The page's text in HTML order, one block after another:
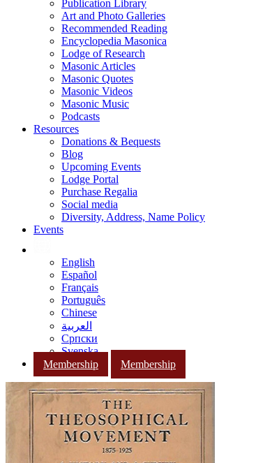
Publication Library
Art and Photo Galleries
Recommended Reading
Encyclopedia Masonica
Lodge of Research
Masonic Articles
Masonic Quotes
Masonic Videos
Masonic Music
Podcasts
Resources
Donations & Bequests
Blog
Upcoming Events
Lodge Portal
Purchase Regalia
Social media
Diversity, Address, Name Policy
Events
English
Español
Français
Português
Chinese
العربية
Српски
Svenska
Membership
Membership